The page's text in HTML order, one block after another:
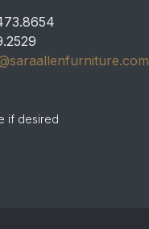
if desired